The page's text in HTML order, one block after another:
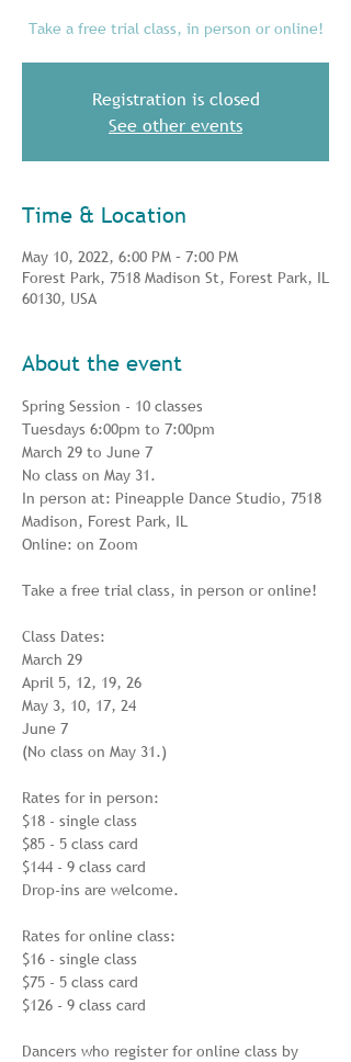
Take a free trial class, in person or online!
Registration is closed
See other events
Time & Location
May 10, 2022, 6:00 PM – 7:00 PM
Forest Park, 7518 Madison St, Forest Park, IL
60130, USA
About the event
Spring Session - 10 classes
Tuesdays 6:00pm to 7:00pm
March 29 to June 7
No class on May 31.
In person at: Pineapple Dance Studio, 7518
Madison, Forest Park, IL
Online: on Zoom
Take a free trial class, in person or online!
Class Dates:
March 29
April 5, 12, 19, 26
May 3, 10, 17, 24
June 7
(No class on May 31.)
Rates for in person:
$18 - single class
$85 - 5 class card
$144 - 9 class card
Drop-ins are welcome.
Rates for online class:
$16 - single class
$75 - 5 class card
$126 - 9 class card
Dancers who register for online class by